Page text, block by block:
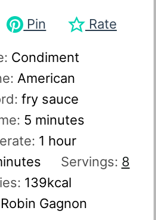
Pin Rate
Condiment
American
fry sauce
5 minutes
1 hour
Servings: 8
139kcal
Robin Gagnon